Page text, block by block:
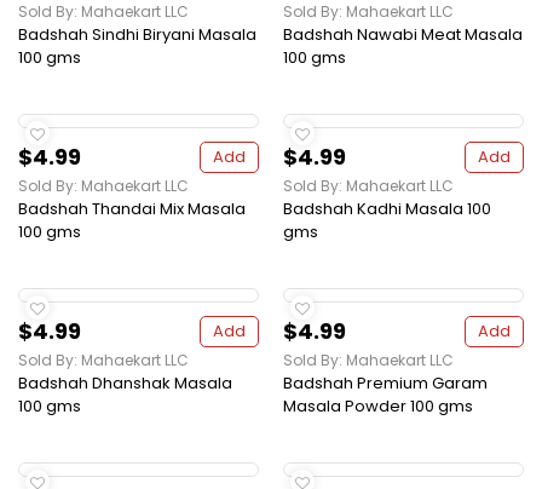
Sold By: Mahaekart LLC
Badshah Sindhi Biryani Masala
100 gms
Sold By: Mahaekart LLC
Badshah Nawabi Meat Masala
100 gms
$4.99 Add
Sold By: Mahaekart LLC
Badshah Thandai Mix Masala
100 gms
$4.99 Add
Sold By: Mahaekart LLC
Badshah Kadhi Masala 100
gms
$4.99 Add
Sold By: Mahaekart LLC
Badshah Dhanshak Masala
100 gms
$4.99 Add
Sold By: Mahaekart LLC
Badshah Premium Garam
Masala Powder 100 gms